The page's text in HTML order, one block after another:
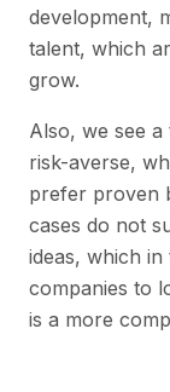
development,
talent, which
grow.
Also, we see
risk-averse,
prefer proven
cases do not
ideas, which
companies to
is a more